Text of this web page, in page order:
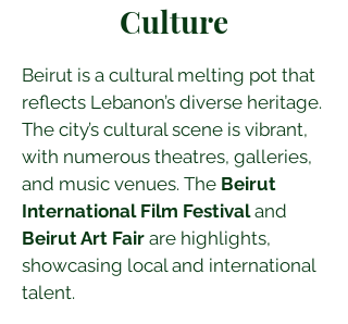
Culture
Beirut is a cultural melting pot that
reflects Lebanon’s diverse heritage.
The city’s cultural scene is vibrant,
with numerous theatres, galleries,
and music venues. The Beirut
International Film Festival and
Beirut Art Fair are highlights,
showcasing local and international
talent.